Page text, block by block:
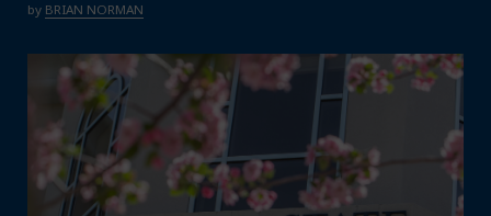
by BRIAN NORMAN